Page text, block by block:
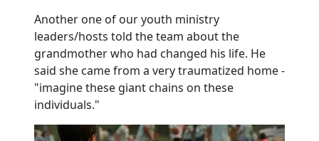
Another one of our youth ministry
leaders/hosts told the team about the
grandmother who had changed his life. He
said she came from a very traumatized home -
"imagine these giant chains on these
individuals."